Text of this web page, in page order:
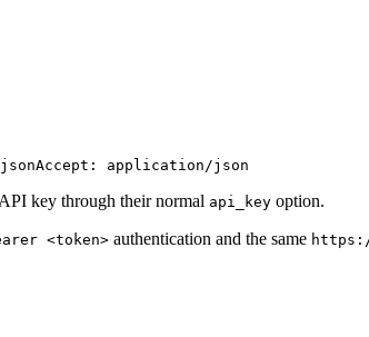
Accept: application/json
key through their normal api_key option.
<token> authentication and the same